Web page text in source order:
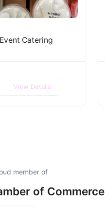
Event Catering
View Details
member of
of Commerce